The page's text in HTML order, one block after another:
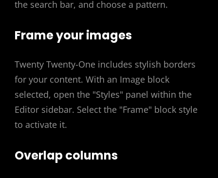
the search bar, and choose a pattern.
Frame your images
Twenty Twenty-One includes stylish borders
for your content. With an Image block
selected, open the "Styles" panel within the
Editor sidebar. Select the "Frame" block style
to activate it.
Overlap columns